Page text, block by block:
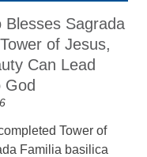
Blesses Sagrada
of Jesus,
Can Lead
God
Tower of
Familia basilica